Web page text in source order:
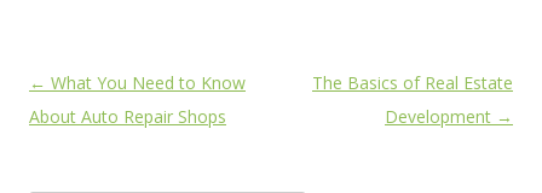
Post
navigation
← What You Need to Know
About Auto Repair Shops
The Basics of Real Estate
Development →